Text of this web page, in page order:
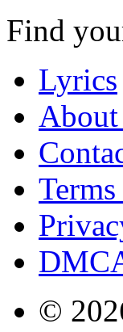
Find
Lyrics
©